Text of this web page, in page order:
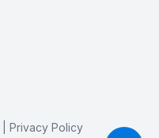
Privacy Policy